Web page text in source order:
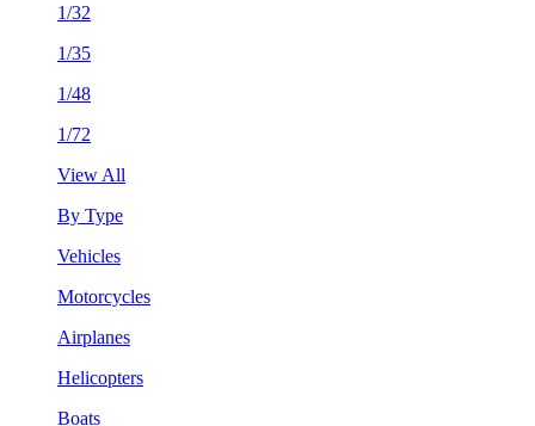
1/32
1/35
1/48
1/72
View All
By Type
Vehicles
Motorcycles
Airplanes
Helicopters
Boats